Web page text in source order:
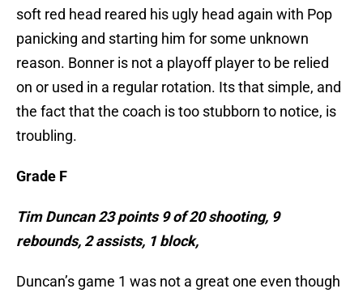
soft red head reared his ugly head again with Pop
panicking and starting him for some unknown
reason. Bonner is not a playoff player to be relied
on or used in a regular rotation. Its that simple, and
the fact that the coach is too stubborn to notice, is
troubling.
Grade F
Tim Duncan 23 points 9 of 20 shooting, 9
rebounds, 2 assists, 1 block,
Duncan’s game 1 was not a great one even though